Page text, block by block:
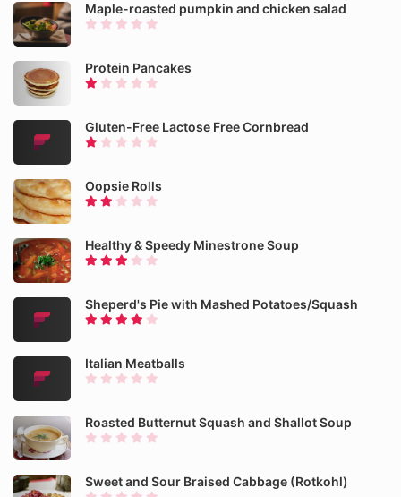
Maple-roasted pumpkin and chicken salad
Protein Pancakes
Gluten-Free Lactose Free Cornbread
Oopsie Rolls
Healthy & Speedy Minestrone Soup
Sheperd's Pie with Mashed Potatoes/Squash
Italian Meatballs
Roasted Butternut Squash and Shallot Soup
Sweet and Sour Braised Cabbage (Rotkohl)